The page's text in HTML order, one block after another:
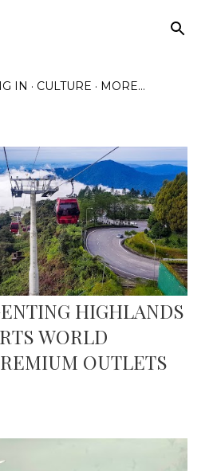
IN CULTURE MORE…
HIGHLANDS
WORLD
OUTLETS